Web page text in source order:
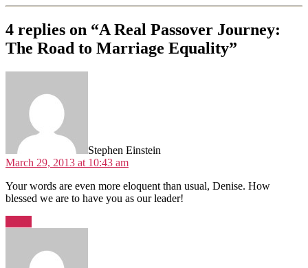
4 replies on “A Real Passover Journey:
The Road to Marriage Equality”
Stephen Einstein
March 29, 2013 at 10:43 am
Your words are even more eloquent than usual, Denise. How
blessed we are to have you as our leader!